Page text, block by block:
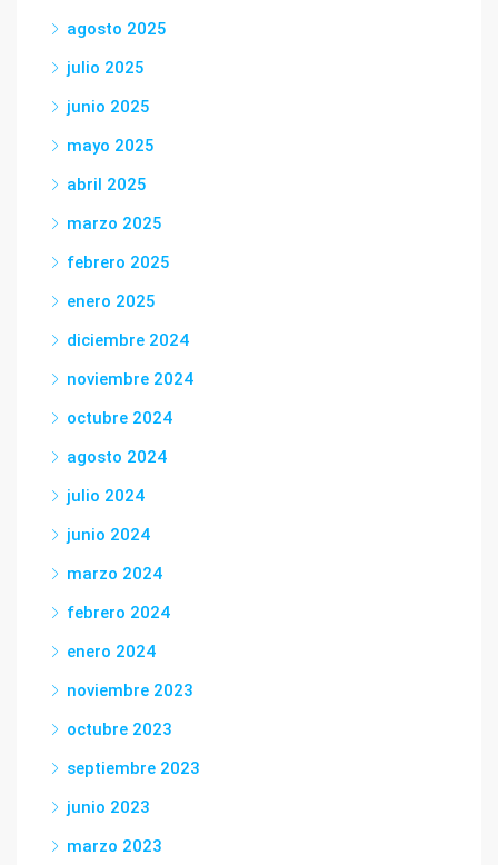
agosto 2025
julio 2025
junio 2025
mayo 2025
abril 2025
marzo 2025
febrero 2025
enero 2025
diciembre 2024
noviembre 2024
octubre 2024
agosto 2024
julio 2024
junio 2024
marzo 2024
febrero 2024
enero 2024
noviembre 2023
octubre 2023
septiembre 2023
junio 2023
marzo 2023